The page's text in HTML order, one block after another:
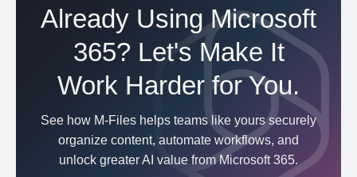
Already Using Microsoft
365? Let's Make It
Work Harder for You.
See how M-Files helps teams like yours securely
organize content, automate workflows, and
unlock greater AI value from Microsoft 365.